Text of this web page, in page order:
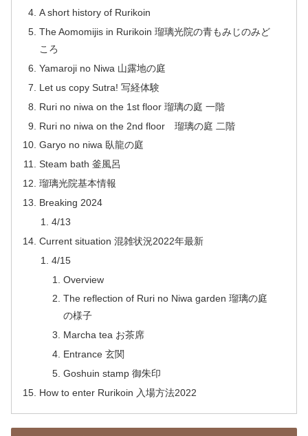
A short history of Rurikoin
The Aomomijis in Rurikoin 瑠璃光院の青もみじのみど
ころ
Yamaroji no Niwa 山露地の庭
Let us copy Sutra! 写経体験
Ruri no niwa on the 1st floor 瑠璃の庭 一階
Ruri no niwa on the 2nd floor 瑠璃の庭 二階
Garyo no niwa 臥龍の庭
Steam bath 釜風呂
瑠璃光院基本情報
Breaking 2024
4/13
Current situation 混雑状況2022年最新
4/15
Overview
The reflection of Ruri no Niwa garden 瑠璃の庭
の様子
Marcha tea お茶席
Entrance 玄関
Goshuin stamp 御朱印
How to enter Rurikoin 入場方法2022